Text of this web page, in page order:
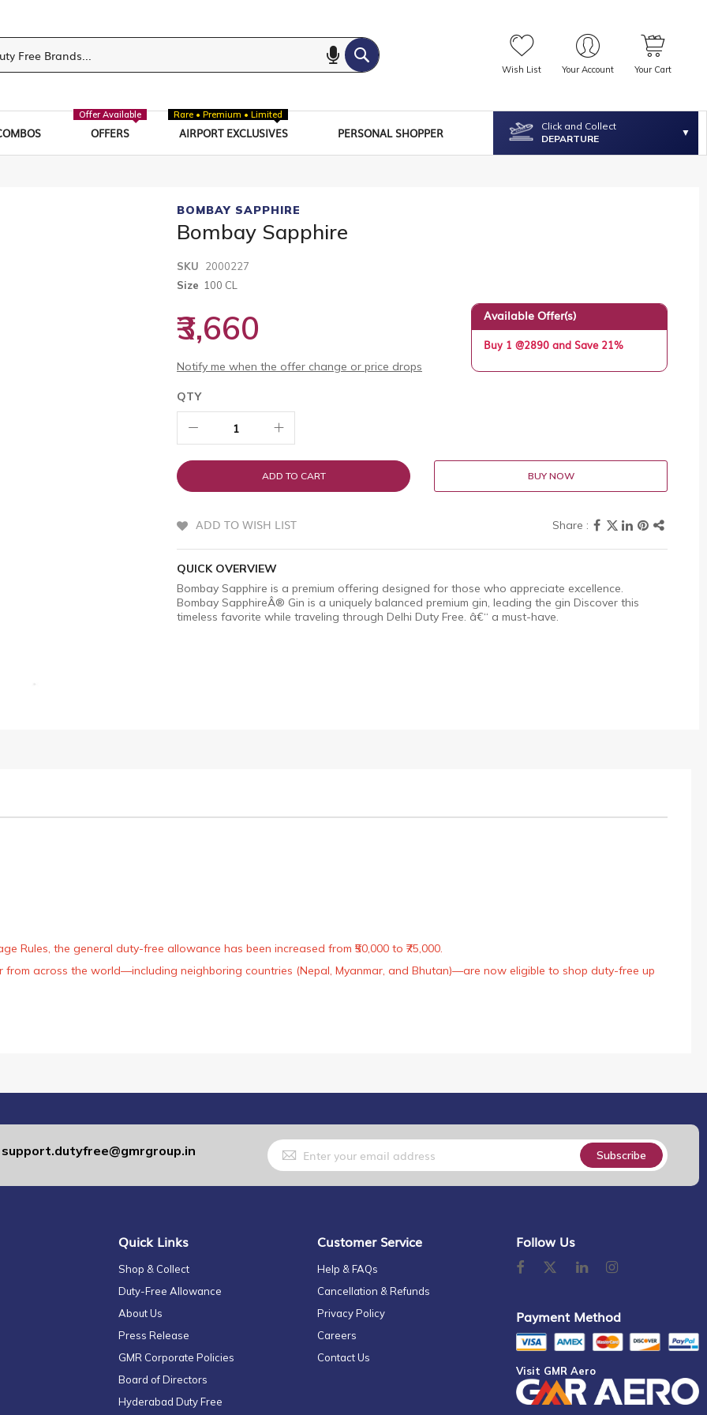
Wish List Your Account Your Cart
OFFERS
Offer Available
AIRPORT EXCLUSIVES
Rare • Premium • Limited
PERSONAL SHOPPER
Click and Collect
DEPARTURE
BOMBAY SAPPHIRE
Bombay Sapphire
SKU
2000227
Size 100 CL
₹3,660 Available Offer(s)
Buy 1 @2890 and Save 21%
Notify me when the offer change or price drops
QTY
ADD TO CART BUY NOW
ADD TO WISH LIST
QUICK OVERVIEW
Bombay Sapphire is a premium offering designed for those who appreciate excellence.
Bombay SapphireÂ® Gin is a uniquely balanced premium gin, leading the gin Discover this
timeless favorite while traveling through Delhi Duty Free. â€“ a must-have.
Rules, the general duty-free allowance has been increased from ₹50,000 to ₹75,000.
across the world—including neighboring countries (Nepal, Myanmar, and Bhutan)—are now eligible to shop duty-free up
support.dutyfree@gmrgroup.in
Sign
Up
for
Our
Subscribe
Quick Links
Shop & Collect
Duty-Free Allowance
About Us
Press Release
GMR Corporate Policies
Board of Directors
Hyderabad Duty Free
Customer Service
Help & FAQs
Cancellation & Refunds
Privacy Policy
Careers
Contact Us
Follow Us
Payment Method
Visit GMR Aero